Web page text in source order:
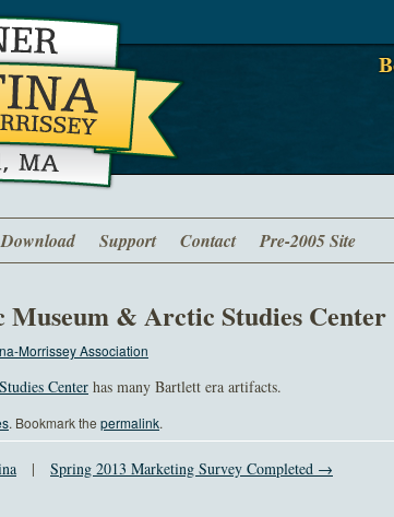
Download Support Contact Pre-2005 Site
& Arctic Studies Center
Morrissey Association
Center has many Bartlett era artifacts.
. Bookmark the permalink.
| Spring 2013 Marketing Survey Completed →